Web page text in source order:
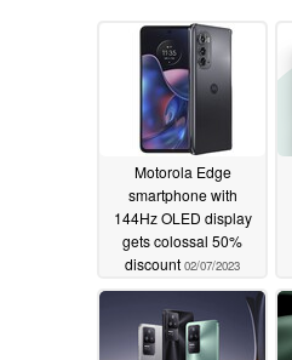
Motorola Edge
smartphone with
144Hz OLED display
gets colossal 50%
discount 02/07/2023